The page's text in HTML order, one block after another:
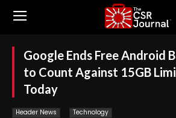
Google Ends Free Android
to Count Against 15GB
Today
Header News Technology